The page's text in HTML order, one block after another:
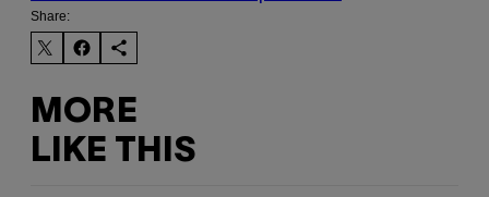
Share:
MORE
LIKE THIS